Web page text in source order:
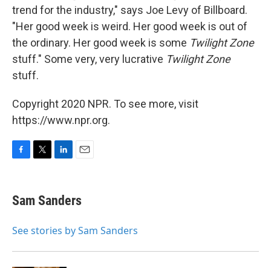
trend for the industry," says Joe Levy of Billboard.
"Her good week is weird. Her good week is out of
the ordinary. Her good week is some Twilight Zone
stuff." Some very, very lucrative Twilight Zone
stuff.
Copyright 2020 NPR. To see more, visit
https://www.npr.org.
e
b
o
t
t
r
k
e
I
i
l
Sam Sanders
See stories by Sam Sanders